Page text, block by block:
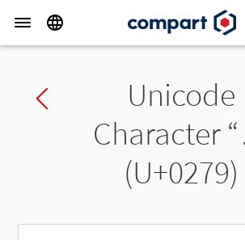
Previous charUnicode
Character “
(U+0279)